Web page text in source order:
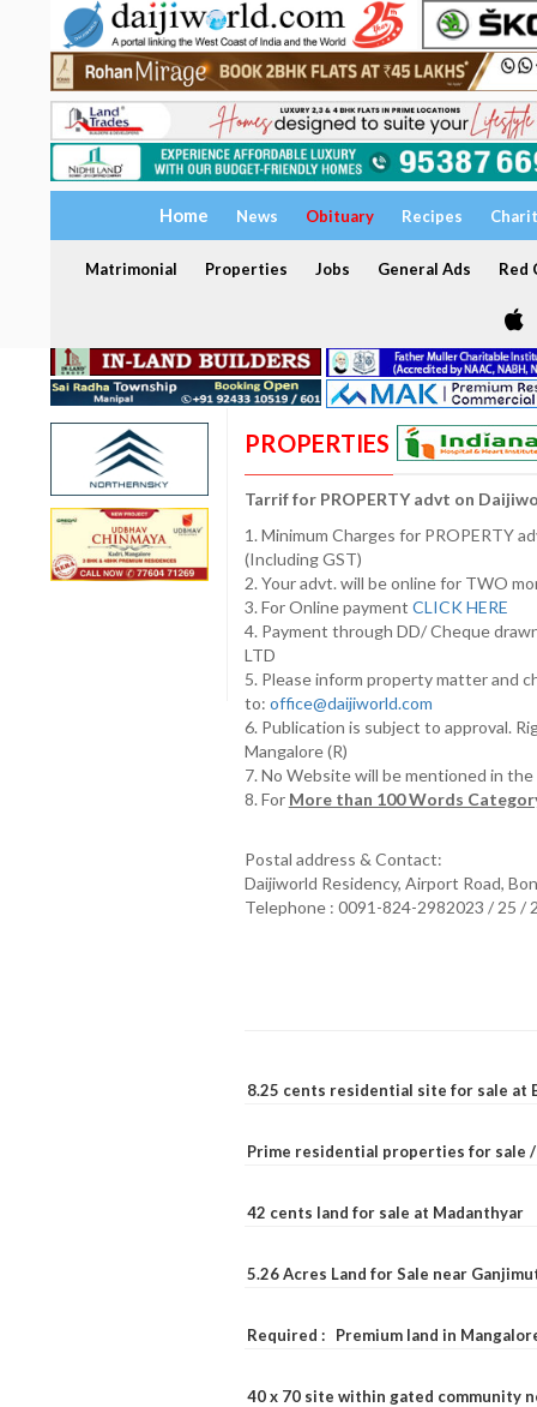
Home News Obituary Recipes
Matrimonial Properties Jobs General Ads Red
PROPERTIES
Tarrif for PROPERTY advt on
1. Minimum Charges for PROPERTY
(Including GST)
2. Your advt. will be online for TWO
3. For Online payment CLICK HERE
4. Payment through DD/ Cheque
LTD
5. Please inform property matter and
to: office@daijiworld.com
6. Publication is subject to approval.
Mangalore (R)
7. No Website will be mentioned in
8. For More than 100 Words
Postal address & Contact:
Daijiworld Residency, Airport Road,
Telephone : 0091-824-2982023 / 25 /
8.25 cents residential site for sale at
Prime residential properties for sale
42 cents land for sale at Madanthyar
5.26 Acres Land for Sale near
Required : Premium land in
40 x 70 site within gated community